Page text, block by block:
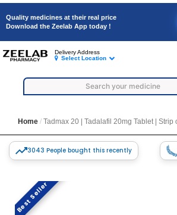
Quality medicines at their real price
Download the Zeelab App today !
Delivery Address
Select Location
Home Tadmax 20 | Tadalafil 20mg Tablet | Strip
3043 People bought this recently
Best Seller